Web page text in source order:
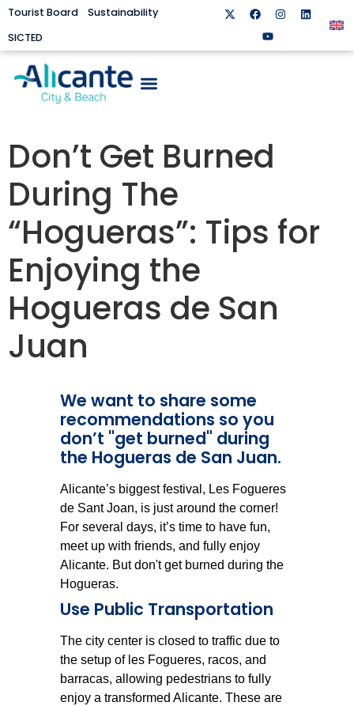
Tourist Board
Sustainability
SICTED
Don’t Get Burned
During The
“Hogueras”: Tips for
Enjoying the
Hogueras de San
Juan
We want to share some
recommendations so you
don’t "get burned" during
the Hogueras de San Juan.
Alicante’s biggest festival, Les Fogueres
de Sant Joan, is just around the corner!
For several days, it’s time to have fun,
meet up with friends, and fully enjoy
Alicante. But don't get burned during the
Hogueras.
Use Public Transportation
The city center is closed to traffic due to
the setup of les Fogueres, racos, and
barracas, allowing pedestrians to fully
enjoy a transformed Alicante. These are